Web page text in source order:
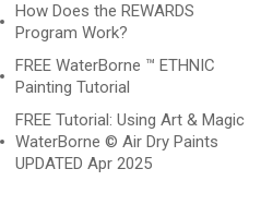
How Does the REWARDS
Program Work?
FREE WaterBorne ™ ETHNIC
Painting Tutorial
FREE Tutorial: Using Art & Magic
WaterBorne © Air Dry Paints
UPDATED Apr 2025